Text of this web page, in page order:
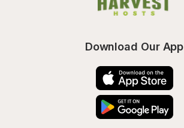
Download Our App